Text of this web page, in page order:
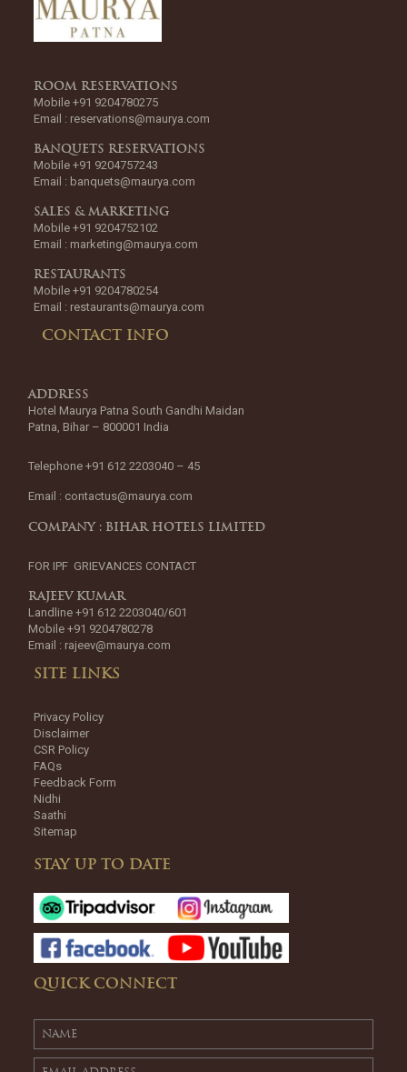
ROOM RESERVATIONS
Mobile +91 9204780275
Email : reservations@maurya.com
BANQUETS RESERVATIONS
Mobile +91 9204757243
Email : banquets@maurya.com
SALES & MARKETING
Mobile +91 9204752102
Email : marketing@maurya.com
RESTAURANTS
Mobile +91 9204780254
Email : restaurants@maurya.com
CONTACT INFO
ADDRESS
Hotel Maurya Patna South Gandhi Maidan
Patna, Bihar – 800001 India
Telephone +91 612 2203040 – 45
Email : contactus@maurya.com
COMPANY : BIHAR HOTELS LIMITED
FOR IPF GRIEVANCES CONTACT
RAJEEV KUMAR
Landline +91 612 2203040/601
Mobile +91 9204780278
Email : rajeev@maurya.com
SITE LINKS
Privacy Policy
Disclaimer
CSR Policy
FAQs
Feedback Form
Nidhi
Saathi
Sitemap
STAY UP TO DATE
QUICK CONNECT